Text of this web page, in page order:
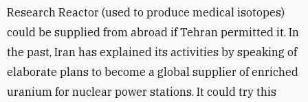
Research Reactor (used to produce medical isotopes)
could be supplied from abroad if Tehran permitted it. In
the past, Iran has explained its activities by speaking of
elaborate plans to become a global supplier of enriched
uranium for nuclear power stations. It could try this